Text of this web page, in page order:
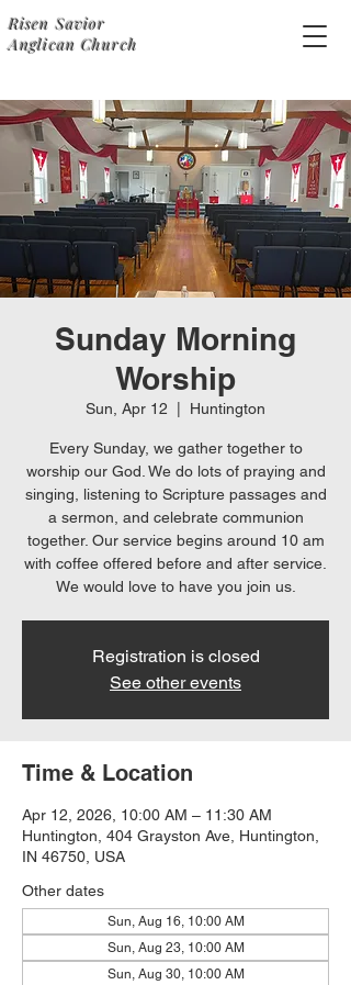
Risen Savior
Anglican Church
Sunday Morning
Worship
Sun, Apr 12 Huntington
Every Sunday, we gather together to
worship our God. We do lots of praying and
singing, listening to Scripture passages and
a sermon, and celebrate communion
together. Our service begins around 10 am
with coffee offered before and after service.
We would love to have you join us.
Registration is closed
See other events
Time & Location
Apr 12, 2026, 10:00 AM – 11:30 AM
Huntington, 404 Grayston Ave, Huntington,
IN 46750, USA
Other dates
Sun, Aug 16, 10:00 AM
Sun, Aug 23, 10:00 AM
Sun, Aug 30, 10:00 AM